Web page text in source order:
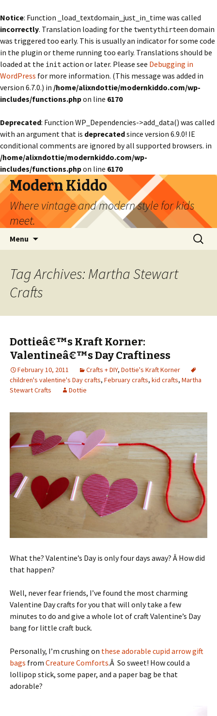
Notice: Function _load_textdomain_just_in_time was called
incorrectly. Translation loading for the twentythirteendomain
was triggered too early. This is usually an indicator for some code
in the plugin or theme running too early. Translations should be
loaded at the init action or later. Please see Debugging in
WordPress for more information. (This message was added in
version 6.7.0.) in /home/alixndottie/modernkiddo.com/wp-
includes/functions.phpon line 6170
Deprecated: Function WP_Dependencies->add_data() was called
with an argument that is deprecatedsince version 6.9.0! IE
conditional comments are ignored by all supported browsers. in
/home/alixndottie/modernkiddo.com/wp-
includes/functions.phpon line 6170
Modern Kiddo
Where vintage and modern style for kids
meet.
Menu
Search
for:
Tag Archives: Martha Stewart
Crafts
Dottieâ€™s Kraft Korner:
Valentineâ€™s Day Craftiness
February 10, 2011 Crafts + DIY, Dottie's Kraft Korner
children's valentine's Day crafts, February crafts, kid crafts, Martha
Stewart Crafts
Dottie
What the? Valentine’s Day is only four days away? Â How did
that happen?
Well, never fear friends, I’ve found the most charming
Valentine Day crafts for you that will only take a few
minutes to do and give a whole lot of craft Valentine’s Day
bang for little craft buck.
Personally, I’m crushing on these adorable cupid arrow gift
bags from Creature Comforts.Â So sweet! How could a
lollipop stick, some paper, and a paper bag be that
adorable?